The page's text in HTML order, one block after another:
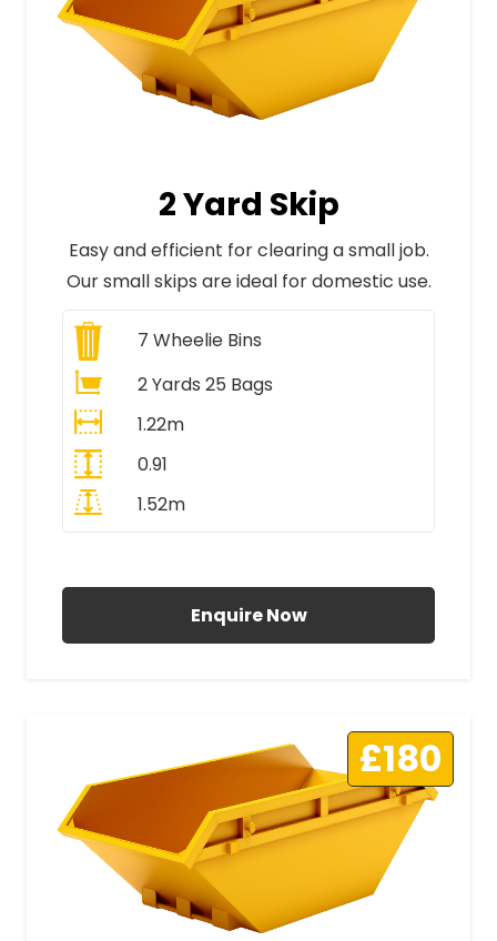
2 Yard Skip
Easy and efficient for clearing a small job.
Our small skips are ideal for domestic use.
7 Wheelie Bins
2 Yards 25 Bags
1.22m
0.91
1.52m
Enquire Now
£180